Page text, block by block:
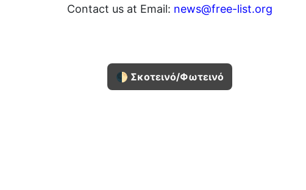
Contact us at Email: news@free-list.org
🌓 Σκοτεινό/Φωτεινό